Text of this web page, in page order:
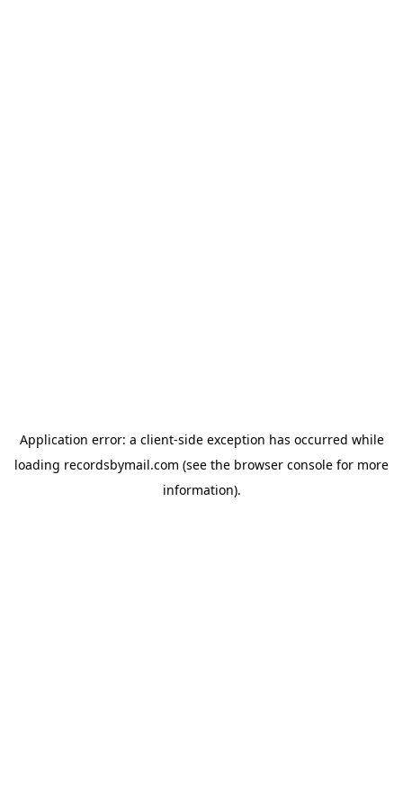
Application error: a client-side exception has occurred while
loading recordsbymail.com (see the browser console for more
information).